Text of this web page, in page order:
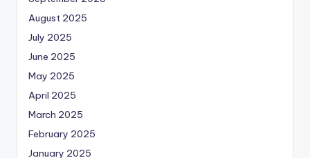
August 2025
July 2025
June 2025
May 2025
April 2025
March 2025
February 2025
January 2025